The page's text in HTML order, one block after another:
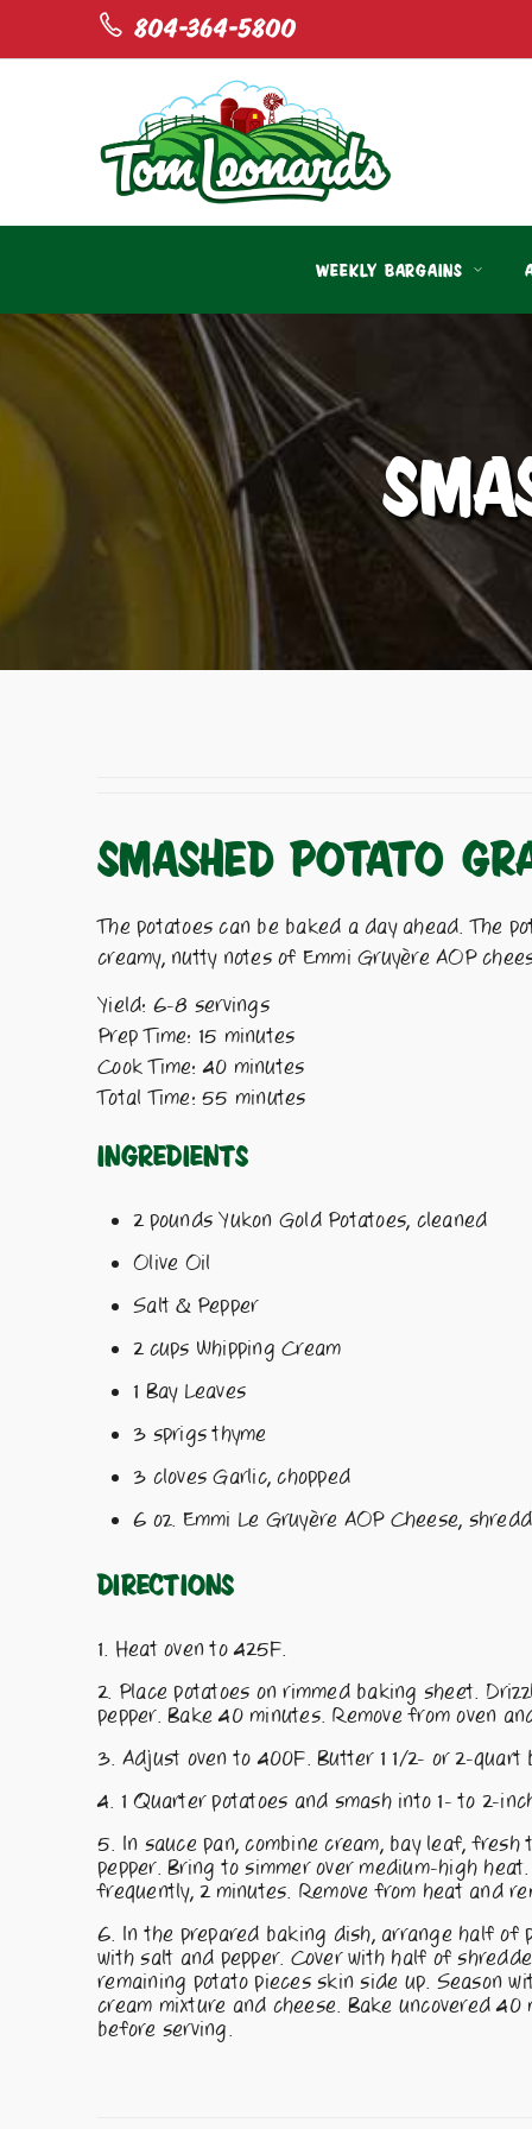
804-364-5800
WEEKLY BARGAINS
SMASHED POTATO
The potatoes can be baked a day ahead. The
creamy, nutty notes of Emmi Gruyère AOP
Yield: 6-8 servings
Prep Time: 15 minutes
Cook Time: 40 minutes
Total Time: 55 minutes
Ingredients
2 pounds Yukon Gold Potatoes, cleaned
Olive Oil
Salt & Pepper
2 cups Whipping Cream
1 Bay Leaves
3 sprigs thyme
3 cloves Garlic, chopped
6 oz. Emmi Le Gruyère AOP Cheese,
Directions
Heat oven to 425F.
Place potatoes on rimmed baking sheet.
pepper. Bake 40 minutes. Remove from oven
Adjust oven to 400F. Butter 1 1/2- or 2-quart
1 Quarter potatoes and smash into 1- to 2-
In sauce pan, combine cream, bay leaf,
pepper. Bring to simmer over medium-high
frequently, 2 minutes. Remove from heat and
In the prepared baking dish, arrange half of
with salt and pepper. Cover with half of
remaining potato pieces skin side up. Season
cream mixture and cheese. Bake uncovered
before serving.